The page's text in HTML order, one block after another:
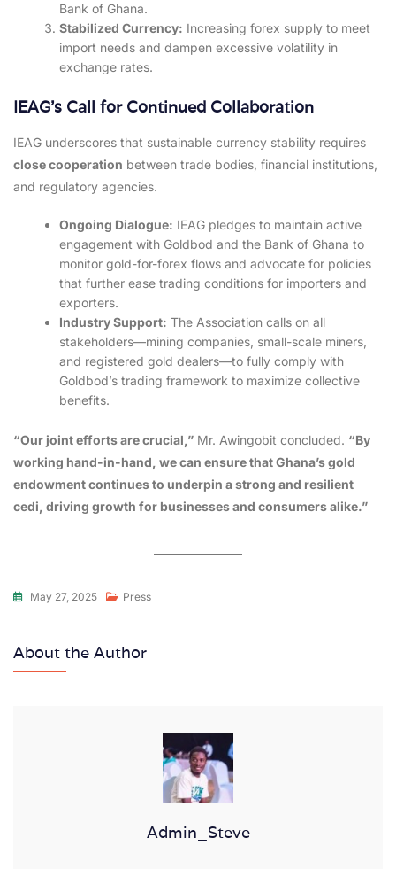
Bank of Ghana.
Stabilized Currency: Increasing forex supply to meet
import needs and dampen excessive volatility in
exchange rates.
IEAG’s Call for Continued Collaboration
IEAG underscores that sustainable currency stability requires
close cooperation between trade bodies, financial institutions,
and regulatory agencies.
Ongoing Dialogue: IEAG pledges to maintain active
engagement with Goldbod and the Bank of Ghana to
monitor gold-for-forex flows and advocate for policies
that further ease trading conditions for importers and
exporters.
Industry Support: The Association calls on all
stakeholders—mining companies, small-scale miners,
and registered gold dealers—to fully comply with
Goldbod’s trading framework to maximize collective
benefits.
“Our joint efforts are crucial,” Mr. Awingobit concluded. “By
working hand-in-hand, we can ensure that Ghana’s gold
endowment continues to underpin a strong and resilient
cedi, driving growth for businesses and consumers alike.”
May 27, 2025 Press
About the Author
Admin_Steve